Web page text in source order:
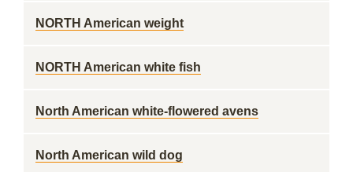
NORTH American weight
NORTH American white fish
North American white-flowered avens
North American wild dog